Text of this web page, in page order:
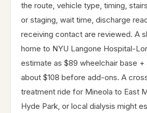
the route, vehicle type, timing,
or staging, wait time, discharge
receiving contact are reviewed. A
home to NYU Langone Hospital-
estimate as $89 wheelchair base +
about $108 before add-ons. A
treatment ride for Mineola to East
Hyde Park, or local dialysis might